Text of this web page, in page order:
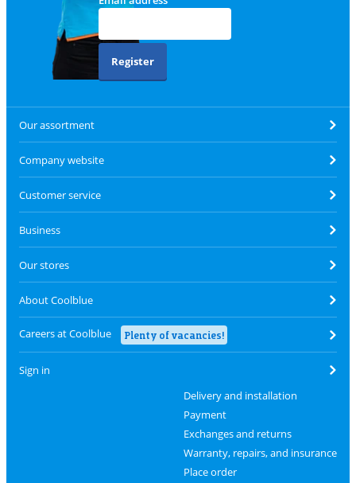
Register
Our assortment
Company website
Customer service
Business
Our stores
About Coolblue
Careers at Coolblue Plenty of vacancies!
Sign in
Delivery and installation
Payment
Exchanges and returns
Warranty, repairs, and insurance
Place order